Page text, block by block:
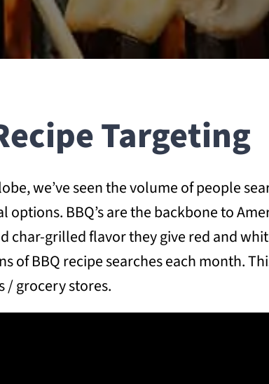
Targeting
we’ve seen the volume of people
options. BBQ’s are the backbone to
char-grilled flavor they give red and
of BBQ recipe searches each month.
/ grocery stores.